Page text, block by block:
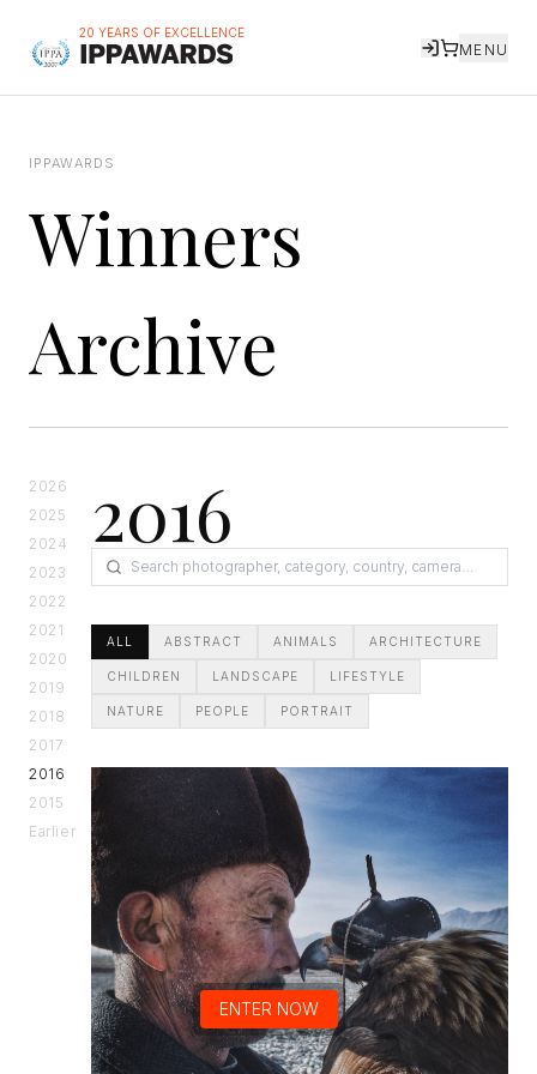
ENTER NOW
20 YEARS OF EXCELLENCE
MENU
IPPAWARDS
Winners
Archive
2026
2025
2024
2023
2022
2021
2020
2019
2018
2017
2016
2015
Earlier
2016
ALL ABSTRACT ANIMALS ARCHITECTURE
CHILDREN LANDSCAPE LIFESTYLE
NATURE PEOPLE PORTRAIT